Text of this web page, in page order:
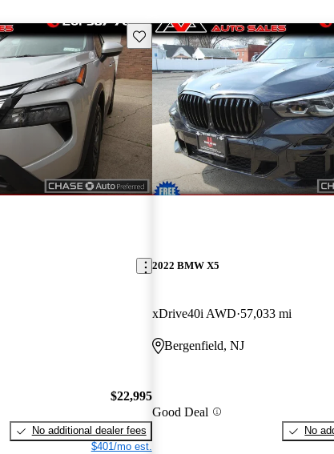
Save this listing
$22,995
No additional dealer fees
$401/mo est.
2022 BMW X5
xDrive40i AWD 57,033 mi
Bergenfield, NJ
Good Deal
No